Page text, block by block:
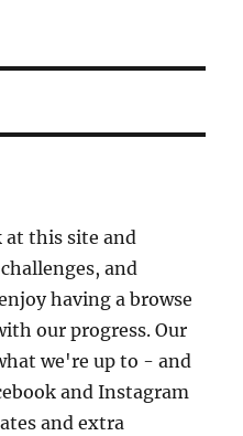
at this site and
and
having a browse
our progress. Our
we're up to - and
and Instagram
and extra